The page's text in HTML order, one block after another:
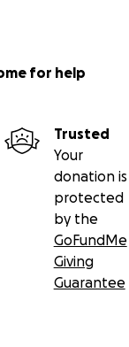
for help
Trusted
Your
donation is
protected
by the
GoFundMe
Giving
Guarantee